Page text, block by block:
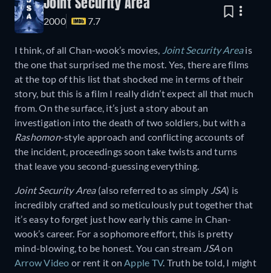
Joint Security Area
2000 7.7
I think, of all Chan-wook’s movies, Joint Security Areais
the one that surprised me the most. Yes, there are films
at the top of this list that shocked me in terms of their
story, but this is a film I really didn’t expect all that much
from. On the surface, it’s just a story about an
investigation into the death of two soldiers, but with a
Rashomon-style approach and conflicting accounts of
the incident, proceedings soon take twists and turns
that leave you second-guessing everything.
Joint Security Area(also referred to as simply JSA) is
incredibly crafted and so meticulously put together that
it’s easy to forget just how early this came in Chan-
wook’s career. For a sophomore effort, this is pretty
mind-blowing, to be honest. You can stream JSAon
Arrow Video or rent it onApple TV. Truth be told, I might